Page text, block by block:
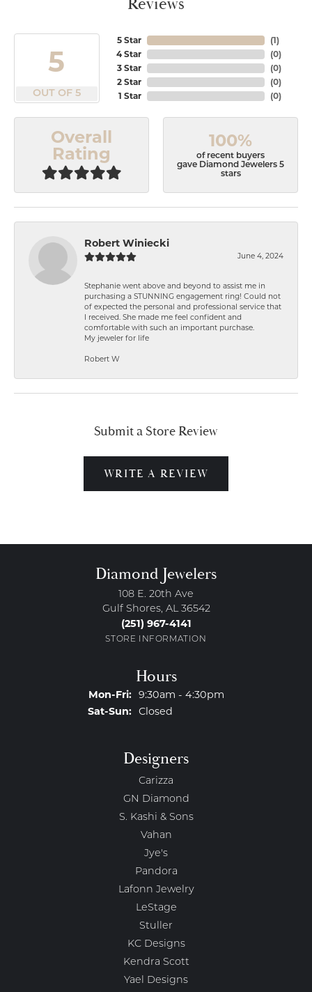
Reviews
5
OUT OF 5
5 Star
4 Star
3 Star
2 Star
1 Star
(1)
(0)
(0)
(0)
(0)
Overall
Rating
100%
of recent buyers
gave Diamond Jewelers 5
stars
Robert Winiecki
June 4, 2024
Stephanie went above and beyond to assist me in
purchasing a STUNNING engagement ring! Could not
of expected the personal and professional service that
I received. She made me feel confident and
comfortable with such an important purchase.
My jeweler for life
Robert W
Submit a Store Review
WRITE A REVIEW
Diamond Jewelers
108 E. 20th Ave
Gulf Shores, AL 36542
(251) 967-4141
STORE INFORMATION
Hours
Mon-Fri:Monday - Friday:
9:30am - 4:30pm
Sat-Sun:Saturday - Sunday:
Closed
Designers
Carizza
GN Diamond
S. Kashi & Sons
Vahan
Jye's
Pandora
Lafonn Jewelry
LeStage
Stuller
KC Designs
Kendra Scott
Yael Designs